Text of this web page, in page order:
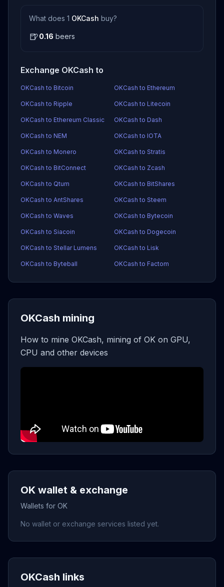
What does 1 OKCash buy?
🍺0.16 beers
Exchange OKCash to
OKCash to Bitcoin OKCash to Ethereum
OKCash to Ripple OKCash to Litecoin
OKCash to Ethereum Classic OKCash to Dash
OKCash to NEM OKCash to IOTA
OKCash to Monero OKCash to Stratis
OKCash to BitConnect OKCash to Zcash
OKCash to Qtum OKCash to BitShares
OKCash to AntShares OKCash to Steem
OKCash to Waves OKCash to Bytecoin
OKCash to Siacoin OKCash to Dogecoin
OKCash to Stellar Lumens OKCash to Lisk
OKCash to Byteball OKCash to Factom
OKCash mining
How to mine OKCash, mining of OK on GPU,
CPU and other devices
OK wallet & exchange
Wallets for OK
No wallet or exchange services listed yet.
OKCash links